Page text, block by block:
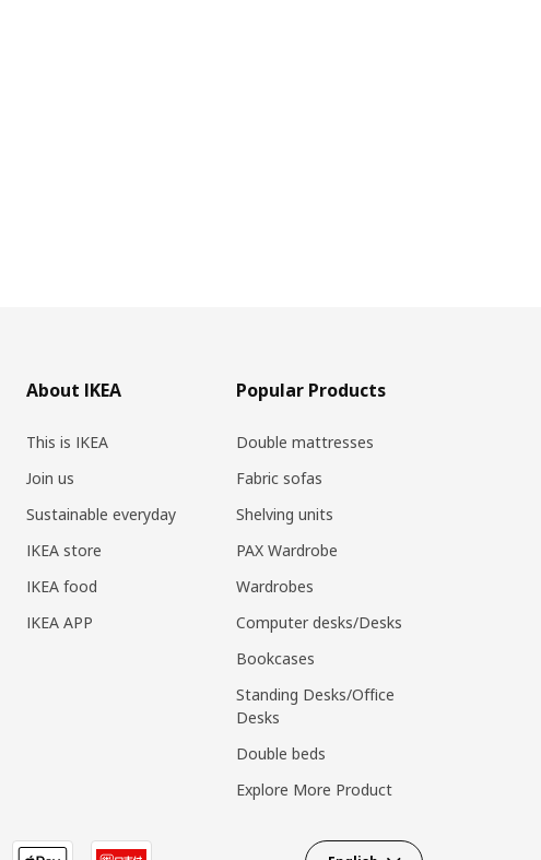
About IKEA
This is IKEA
Join us
Sustainable everyday
IKEA store
IKEA food
IKEA APP
Popular Products
Double mattresses
Fabric sofas
Shelving units
PAX Wardrobe
Wardrobes
Computer desks/Desks
Bookcases
Standing Desks/Office
Desks
Double beds
Explore More Product